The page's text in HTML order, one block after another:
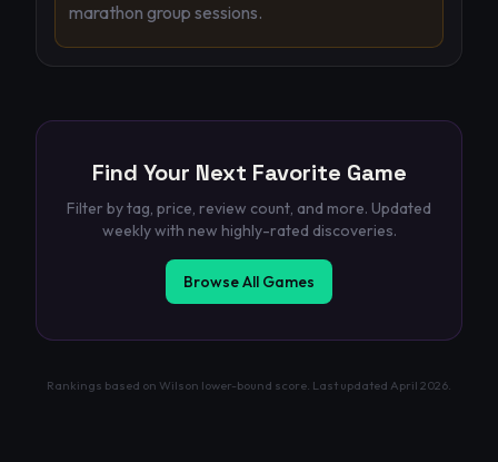
marathon group sessions.
Find Your Next Favorite Game
Filter by tag, price, review count, and more. Updated
weekly with new highly-rated discoveries.
Browse All Games
Rankings based on Wilson lower-bound score. Last updated April 2026.